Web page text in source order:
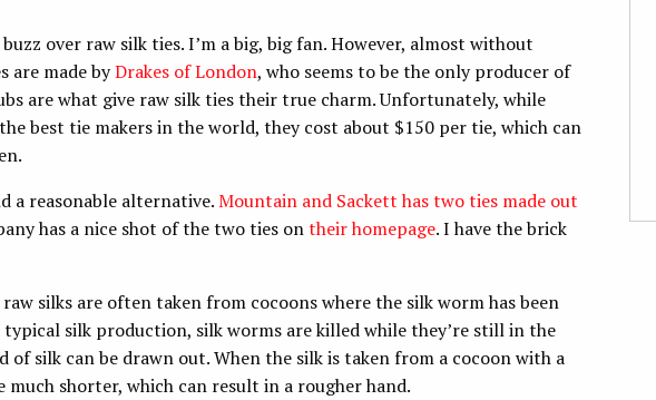
over raw silk ties. I’m a big, big fan. However, almost without
are made byDrakes of London, who seems to be the only producer of
are what give raw silk ties their true charm. Unfortunately, while
best tie makers in the world, they cost about $150 per tie, which can
a reasonable alternative.Mountain and Sackett has two ties made out
has a nice shot of the two ties ontheir homepage. I have the brick
silks are often taken from cocoons where the silk worm has been
silk production, silk worms are killed while they’re still in the
of silk can be drawn out. When the silk is taken from a cocoon with a
shorter, which can result in a rougher hand.